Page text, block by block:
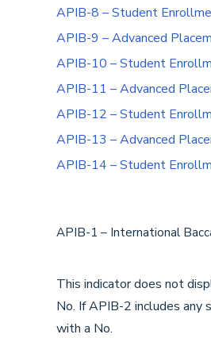
APIB-8 – Student
APIB-9 – Advanced
APIB-10 – Student
APIB-11 – Advanced
APIB-12 – Student
APIB-13 – Advanced
APIB-14 – Student
APIB-1 – International
This indicator does not
No. If APIB-2 includes
with a No.